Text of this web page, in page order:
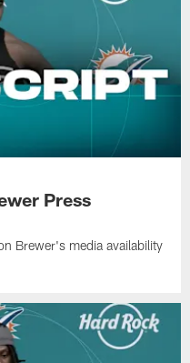
Press
Brewer's media availability